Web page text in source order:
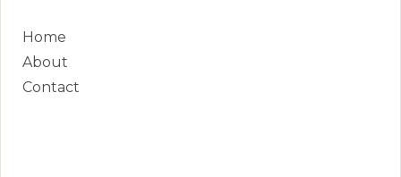
Home
About
Contact